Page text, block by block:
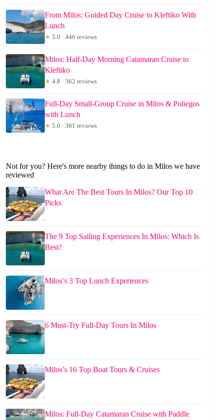
From Milos: Guided Day Cruise to Kleftiko With
Lunch
★ 5.0 · 446 reviews
Milos: Half-Day Morning Catamaran Cruise to
Kleftiko
★ 4.8 · 362 reviews
Full-Day Small-Group Cruise in Milos & Poliegos
with Lunch
★ 5.0 · 361 reviews
Not for you? Here's more nearby things to do in Milos we have
reviewed
What Are The Best Tours In Milos? Our Top 10
Picks
The 9 Top Sailing Experiences In Milos: Which Is
Best?
Milos’s 3 Top Lunch Experiences
6 Must-Try Full-Day Tours In Milos
Milos’s 16 Top Boat Tours & Cruises
Milos: Full-Day Catamaran Cruise with Paddle